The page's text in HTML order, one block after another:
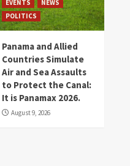
EVENTS
NEWS
POLITICS
Panama and Allied
Countries Simulate
Air and Sea Assaults
to Protect the Canal:
It is Panamax 2026.
August 9, 2026